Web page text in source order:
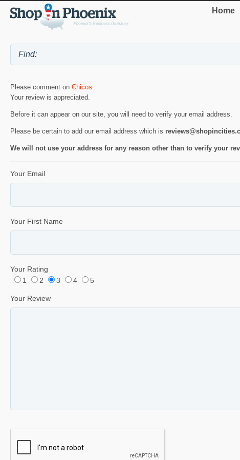
Home
Please comment on Chicos.
Your review is appreciated.
Before it can appear on our site, you will need to verify your email address.
Please be certain to add our email address which is
We will not use your address for any reason other than to verify your
Your Email
Your First Name
Your Rating
1
2 3 4 5
Your Review